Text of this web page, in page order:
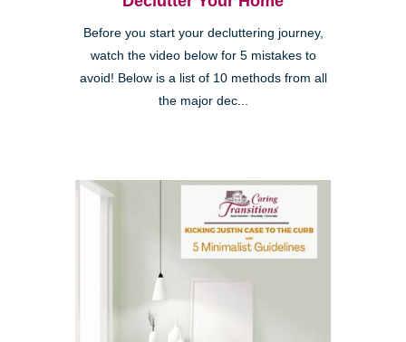
Before you start your decluttering journey,
watch the video below for 5 mistakes to
avoid! Below is a list of 10 methods from all
the major dec...